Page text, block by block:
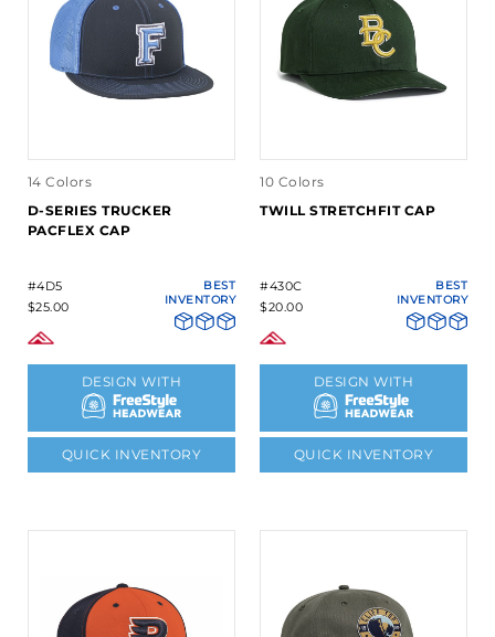
14 Colors
D-SERIES TRUCKER
PACFLEX CAP
#4D5
$25.00
BEST
INVENTORY
DESIGN WITH
QUICK INVENTORY
10 Colors
TWILL STRETCHFIT CAP
#430C
$20.00
BEST
INVENTORY
DESIGN WITH
QUICK INVENTORY